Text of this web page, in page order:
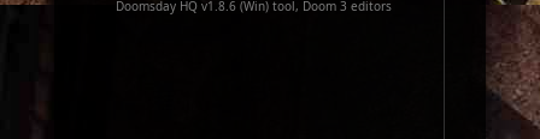
Doomsday HQ v1.8.6 (Win) tool, Doom 3 editors